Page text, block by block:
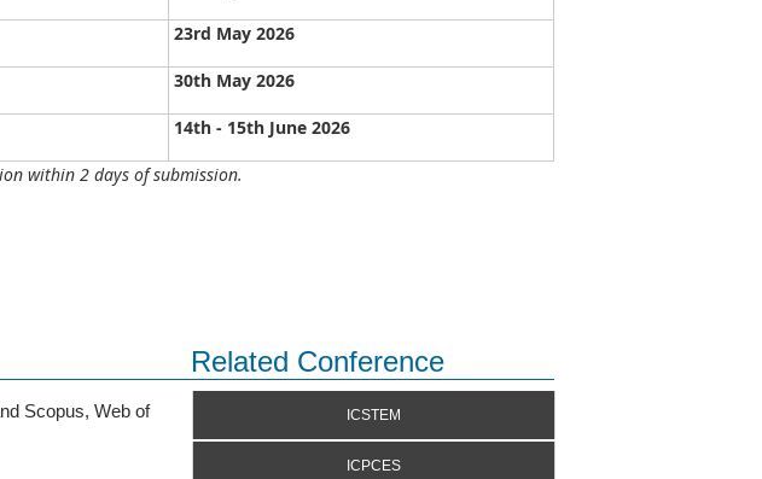
23rd May 2026
30th May 2026
14th - 15th June 2026
within 2 days of submission.
Related Conference
Scopus, Web of ICSTEM
ICPCES